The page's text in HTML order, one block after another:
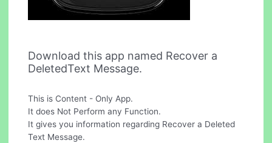
Download this app named Recover a
DeletedText Message.
This is Content - Only App.
It does Not Perform any Function.
It gives you information regarding Recover a Deleted
Text Message.